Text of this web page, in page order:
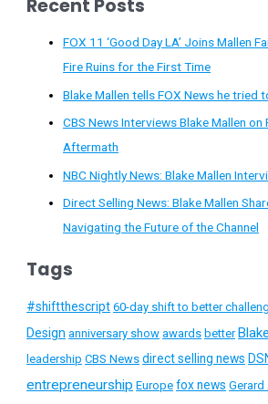
Recent Posts
FOX 11 ‘Good Day LA’ Joins Mallen
Fire Ruins for the First Time
Blake Mallen tells FOX News he tried
CBS News Interviews Blake Mallen on
Aftermath
NBC Nightly News: Blake Mallen
Direct Selling News: Blake Mallen
Navigating the Future of the Channel
Tags
#shiftthescript 60-day shift to better
Design anniversary show awards better
leadership CBS News direct selling news
entrepreneurship Europe fox news